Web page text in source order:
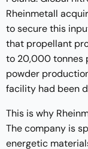
Rheinmetall
to secure this
that propellant
to 20,000 tonnes
powder
facility had been
This is why
The company is
energetic